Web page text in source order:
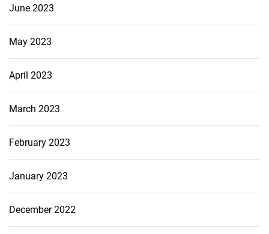
June 2023
May 2023
April 2023
March 2023
February 2023
January 2023
December 2022